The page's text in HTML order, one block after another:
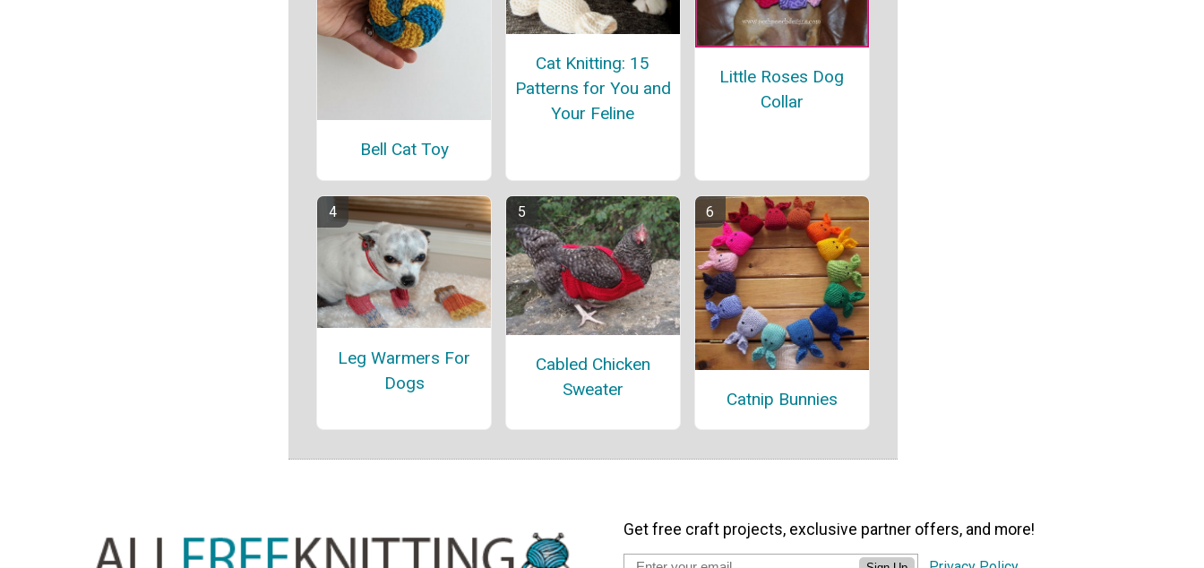
Bell Cat Toy
Cat Knitting: 15
Patterns for You and
Your Feline
Little Roses Dog
Collar
Leg Warmers For
Dogs
Cabled Chicken
Sweater
Catnip Bunnies
Get free craft projects, exclusive partner offers, and more!